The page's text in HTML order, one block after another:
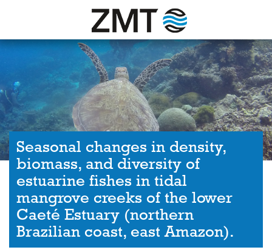
Seasonal changes in density,
biomass, and diversity of
estuarine fishes in tidal
mangrove creeks of the lower
Caeté Estuary (northern
Brazilian coast, east Amazon).